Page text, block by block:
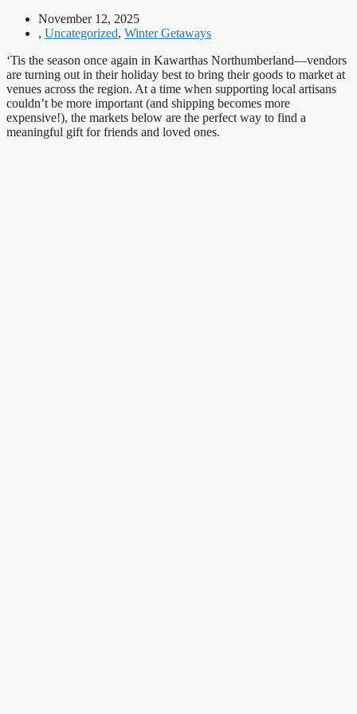
November 12, 2025
, Uncategorized, Winter Getaways
‘Tis the season once again in Kawarthas Northumberland—vendors
are turning out in their holiday best to bring their goods to market at
venues across the region. At a time when supporting local artisans
couldn’t be more important (and shipping becomes more
expensive!), the markets below are the perfect way to find a
meaningful gift for friends and loved ones.